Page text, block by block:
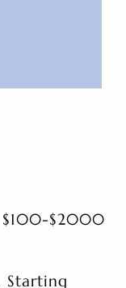
$100-$2000
Starting